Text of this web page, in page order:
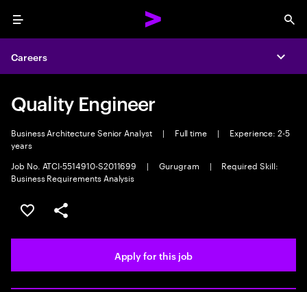
Menu
Careers
Quality Engineer
Business Architecture Senior Analyst | Full time |
Experience: 2-5
years
Job No. ATCI-5514910-S2011699
| Gurugram |
Required Skill:
Business Requirements Analysis
Save this job
Share this job
Apply for this job